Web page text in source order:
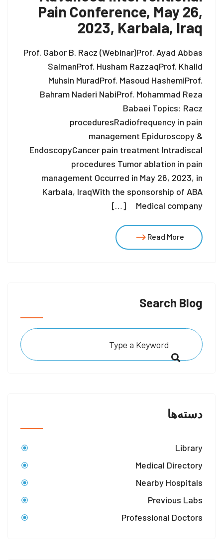
Search Blog
دسته‌ها
Library
Medical Directory
Nearby Hospitals
Previous Labs
Professional Doctors
Pain Conference, May 26,
2023, Karbala, Iraq
Prof. Gabor B. Racz (Webinar)Prof. Ayad Abbas
SalmanProf. Husham RazzaqProf. Khalid
Muhsin MuradProf. Masoud HashemiProf.
Bahram Naderi NabiProf. Mohammad Reza
Babaei Topics: Racz
proceduresRadiofrequency in pain
management Epiduroscopy &
EndoscopyCancer pain treatment Intradiscal
procedures Tumor ablation in pain
management Occurred in May 26, 2023, in
Karbala, IraqWith the sponsorship of ABA
Medical company […]
Read More